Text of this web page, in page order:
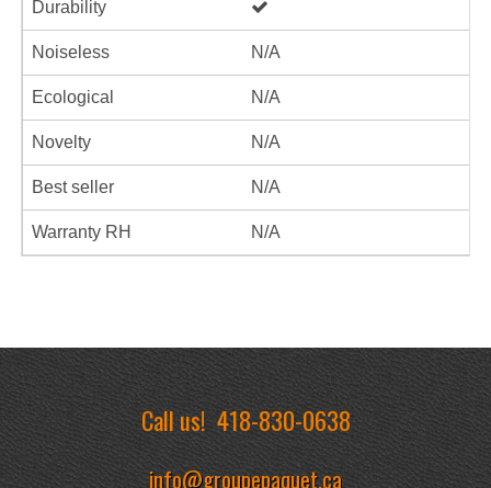
Durability
Noiseless N/A
Ecological N/A
Novelty N/A
Best seller N/A
Warranty RH N/A
Call us!418-830-0638
info@groupepaquet.ca